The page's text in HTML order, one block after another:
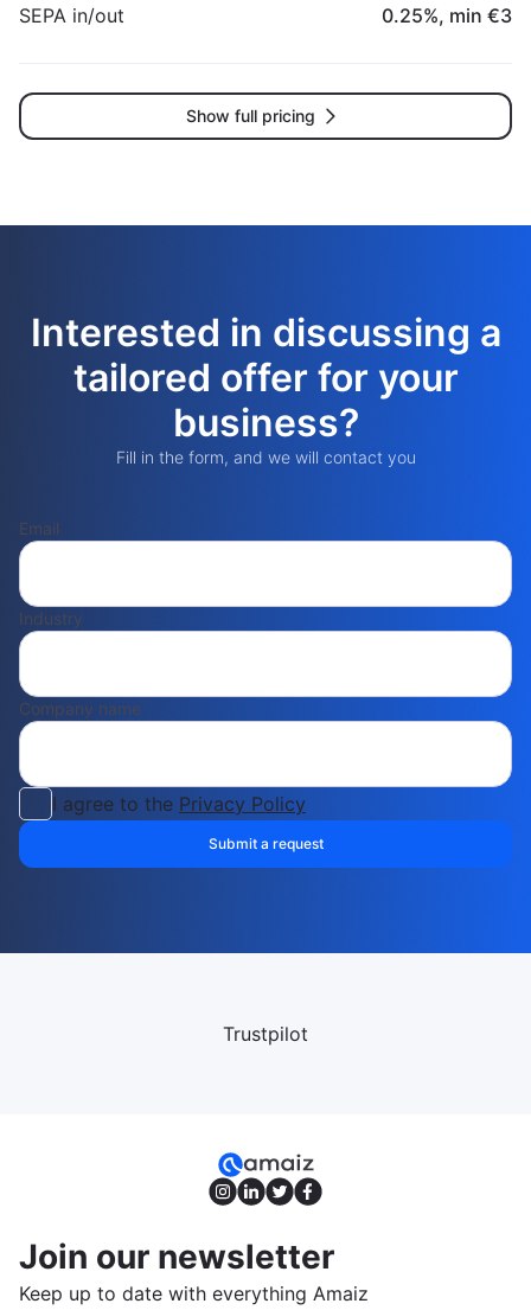
SEPA in/out 0.25%, min €3
Show full pricing
Interested in discussing a
tailored offer for your
business?
Fill in the form, and we will contact you
Email
Industry
Company name
I agree to the Privacy Policy
Submit a request
Trustpilot
Join our newsletter
Keep up to date with everything Amaiz